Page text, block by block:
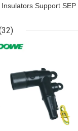
Insulators Support SEP
BEST PRICE